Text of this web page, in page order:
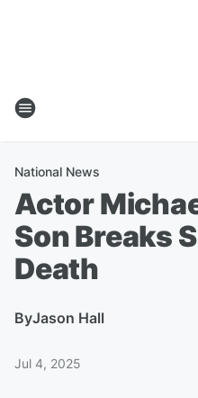
National News
Actor
Son Breaks
Death
ByJason Hall
Jul 4, 2025